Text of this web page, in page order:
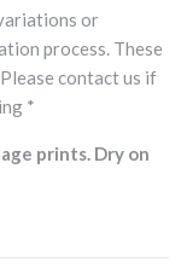
or
process. These
contact us if
*
prints. Dry on